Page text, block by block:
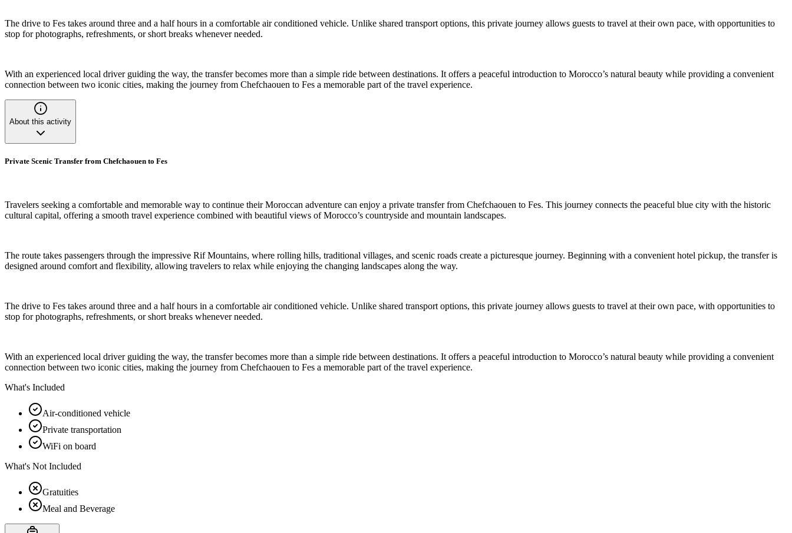
The drive to Fes takes around three and a half hours in a comfortable air conditioned vehicle. Unlike shared transport options, this private journey allows guests to travel at their own pace, with opportunities to
stop for photographs, refreshments, or short breaks whenever needed.
With an experienced local driver guiding the way, the transfer becomes more than a simple ride between destinations. It offers a peaceful introduction to Morocco’s natural beauty while providing a convenient
connection between two iconic cities, making the journey from Chefchaouen to Fes a memorable part of the travel experience.
About this activity
Private Scenic Transfer from Chefchaouen to Fes
Travelers seeking a comfortable and memorable way to continue their Moroccan adventure can enjoy a private transfer from Chefchaouen to Fes. This journey connects the peaceful blue city with the historic
cultural capital, offering a smooth travel experience combined with beautiful views of Morocco’s countryside and mountain landscapes.
The route takes passengers through the impressive Rif Mountains, where rolling hills, traditional villages, and scenic roads create a picturesque journey. Beginning with a convenient hotel pickup, the transfer is
designed around comfort and flexibility, allowing travelers to relax while enjoying the changing landscapes along the way.
The drive to Fes takes around three and a half hours in a comfortable air conditioned vehicle. Unlike shared transport options, this private journey allows guests to travel at their own pace, with opportunities to
stop for photographs, refreshments, or short breaks whenever needed.
With an experienced local driver guiding the way, the transfer becomes more than a simple ride between destinations. It offers a peaceful introduction to Morocco’s natural beauty while providing a convenient
connection between two iconic cities, making the journey from Chefchaouen to Fes a memorable part of the travel experience.
What's Included
Air-conditioned vehicle
Private transportation
WiFi on board
What's Not Included
Gratuities
Meal and Beverage